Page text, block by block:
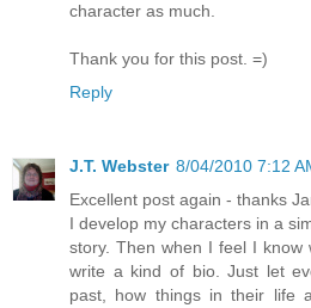
character as much.
Thank you for this post. =)
Reply
J.T. Webster 8/04/2010 7:12
Excellent post again - thanks
I develop my characters in a
story. Then when I feel I
write a kind of bio. Just let
past, how things in their life